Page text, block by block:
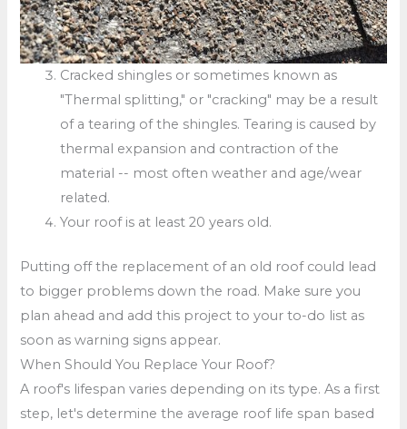
Cracked shingles or sometimes known as
"Thermal splitting," or "cracking" may be a result
of a tearing of the shingles. Tearing is caused by
thermal expansion and contraction of the
material -- most often weather and age/wear
related.
Your roof is at least 20 years old.
Putting off the replacement of an old roof could lead
to bigger problems down the road. Make sure you
plan ahead and add this project to your to-do list as
soon as warning signs appear.
When Should You Replace Your Roof?
A roof's lifespan varies depending on its type. As a first
step, let's determine the average roof life span based